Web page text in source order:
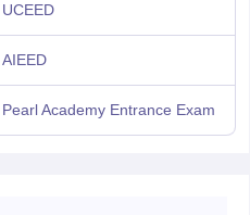
UCEED
AIEED
Pearl Academy Entrance Exam